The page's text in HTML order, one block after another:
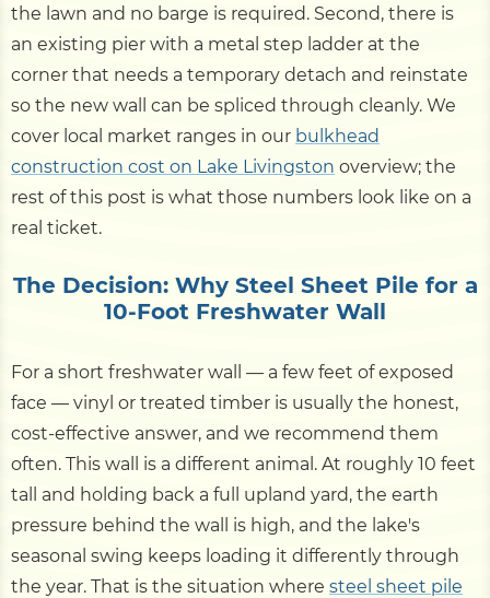
the lawn and no barge is required. Second, there is
an existing pier with a metal step ladder at the
corner that needs a temporary detach and reinstate
so the new wall can be spliced through cleanly. We
cover local market ranges in our bulkhead
construction cost on Lake Livingston overview; the
rest of this post is what those numbers look like on a
real ticket.
The Decision: Why Steel Sheet Pile for a
10-Foot Freshwater Wall
For a short freshwater wall — a few feet of exposed
face — vinyl or treated timber is usually the honest,
cost-effective answer, and we recommend them
often. This wall is a different animal. At roughly 10 feet
tall and holding back a full upland yard, the earth
pressure behind the wall is high, and the lake's
seasonal swing keeps loading it differently through
the year. That is the situation where steel sheet pile